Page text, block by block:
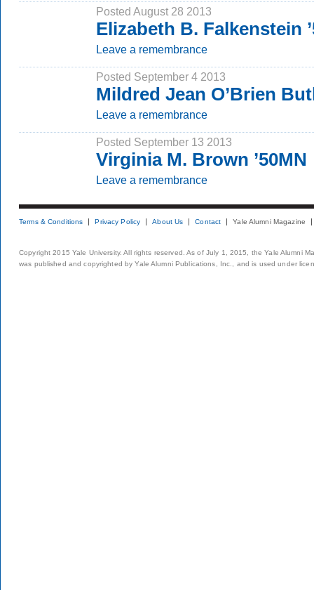
Posted August 28 2013
Elizabeth B. Falkenstein
Leave a remembrance
Posted September 4 2013
Mildred Jean O’Brien
Leave a remembrance
Posted September 13 2013
Virginia M. Brown ’50MN
Leave a remembrance
Terms & Conditions Privacy Policy About Us Contact Yale Alumni Magazine
Copyright 2015 Yale University. All rights reserved. As of July 1, 2015, the Yale Alumni
was published and copyrighted by Yale Alumni Publications, Inc., and is used under